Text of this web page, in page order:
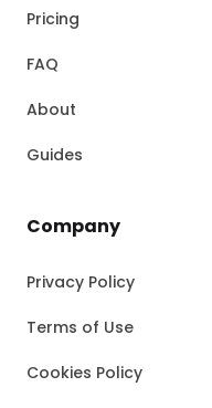
Pricing
FAQ
About
Guides
Company
Privacy Policy
Terms of Use
Cookies Policy